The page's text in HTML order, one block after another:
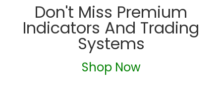
Don't Miss Premium
Indicators And Trading
Systems
Shop Now